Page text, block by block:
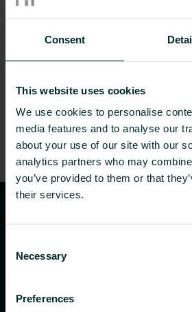
Consent
This website uses cookies
We use cookies to personalise
media features and to analyse our
about your use of our site with our
analytics partners who may
you’ve provided to them or that
their services.
Selection
Necessary
Preferences
EPD |News Product info
Purmo Group Oy